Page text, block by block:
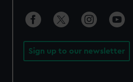
Sign up to our newsletter